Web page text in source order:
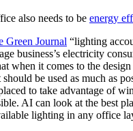
also needs to be energy
Green Journal “lighting
business’s electricity
when it comes to the
be used as much as
to take advantage of
AI can look at the best
lighting in any office